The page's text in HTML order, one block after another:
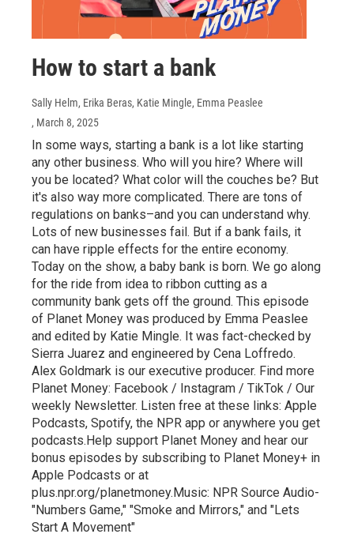
How to start a bank
Sally Helm, Erika Beras, Katie Mingle, Emma Peaslee
, March 8, 2025
In some ways, starting a bank is a lot like starting
any other business. Who will you hire? Where will
you be located? What color will the couches be? But
it's also way more complicated. There are tons of
regulations on banks–and you can understand why.
Lots of new businesses fail. But if a bank fails, it
can have ripple effects for the entire economy.
Today on the show, a baby bank is born. We go along
for the ride from idea to ribbon cutting as a
community bank gets off the ground. This episode
of Planet Money was produced by Emma Peaslee
and edited by Katie Mingle. It was fact-checked by
Sierra Juarez and engineered by Cena Loffredo.
Alex Goldmark is our executive producer. Find more
Planet Money: Facebook / Instagram / TikTok / Our
weekly Newsletter. Listen free at these links: Apple
Podcasts, Spotify, the NPR app or anywhere you get
podcasts.Help support Planet Money and hear our
bonus episodes by subscribing to Planet Money+ in
Apple Podcasts or at
plus.npr.org/planetmoney.Music: NPR Source Audio-
"Numbers Game," "Smoke and Mirrors," and "Lets
Start A Movement"